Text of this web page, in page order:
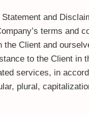
and
terms and
the Client and
to the Client in
services, in
plural,